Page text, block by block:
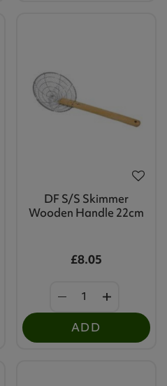
DF S/S Skimmer
Wooden Handle 22cm
£8.05
ADD